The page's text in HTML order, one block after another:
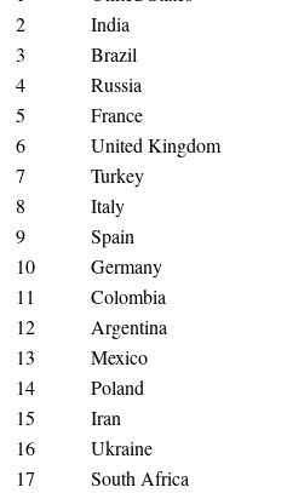
2
India
3
Brazil
4
Russia
5
France
6
United Kingdom
7
Turkey
8
Italy
9
Spain
10
Germany
11
Colombia
12
Argentina
13
Mexico
14
Poland
15
Iran
16
Ukraine
17
South Africa